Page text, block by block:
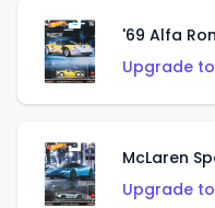
'69 Alfa
Upgrade
McLaren
Upgrade